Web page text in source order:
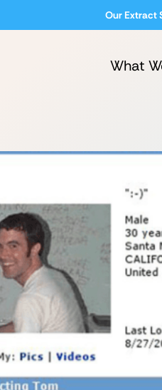
Our Extract
What